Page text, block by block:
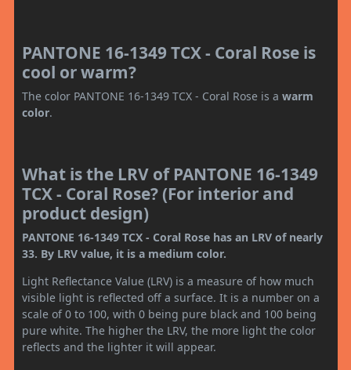
PANTONE 16-1349 TCX - Coral Rose is
cool or warm?
The color PANTONE 16-1349 TCX - Coral Rose is a warm
color.
What is the LRV of PANTONE 16-1349
TCX - Coral Rose? (For interior and
product design)
PANTONE 16-1349 TCX - Coral Rose has an LRV of nearly
33. By LRV value, it is a medium color.
Light Reflectance Value (LRV) is a measure of how much
visible light is reflected off a surface. It is a number on a
scale of 0 to 100, with 0 being pure black and 100 being
pure white. The higher the LRV, the more light the color
reflects and the lighter it will appear.